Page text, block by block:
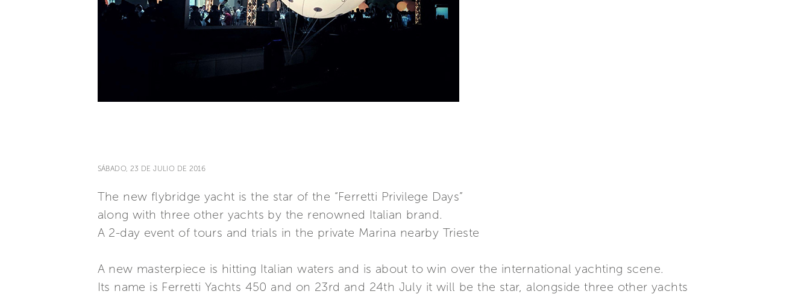
SÁBADO, 23 DE JULIO DE 2016
The new flybridge yacht is the star of the “Ferretti Privilege Days”
along with three other yachts by the renowned Italian brand.
A 2-day event of tours and trials in the private Marina nearby Trieste
A new masterpiece is hitting Italian waters and is about to win over the international yachting scene.
Its name is Ferretti Yachts 450 and on 23rd and 24th July it will be the star, alongside three other yachts